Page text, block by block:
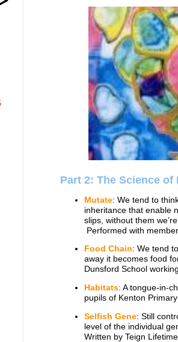
Part 2: The Science of
Mutate: We tend to
inheritance that enable
slips, without them
Performed with
Food Chain: We tend
away it becomes food
Dunsford School
Habitats: A tongue-in-
pupils of Kenton
Selfish Gene: Still
level of the individual
Written by Teign